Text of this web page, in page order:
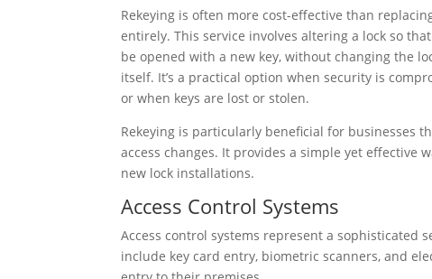
Rekeying is often more cost-effective than
entirely. This service involves altering a lock so
be opened with a new key, without changing the
itself. It’s a practical option when security is
or when keys are lost or stolen.
Rekeying is particularly beneficial for businesses
access changes. It provides a simple yet effective
new lock installations.
Access Control Systems
Access control systems represent a sophisticated
include key card entry, biometric scanners, and